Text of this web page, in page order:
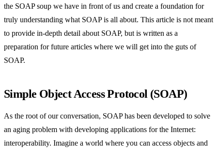
the SOAP soup we have in front of us and create a foundation for
truly understanding what SOAP is all about. This article is not meant
to provide in-depth detail about SOAP, but is written as a
preparation for future articles where we will get into the guts of
SOAP.
Simple Object Access Protocol (SOAP)
As the root of our conversation, SOAP has been developed to solve
an aging problem with developing applications for the Internet:
interoperability. Imagine a world where you can access objects and